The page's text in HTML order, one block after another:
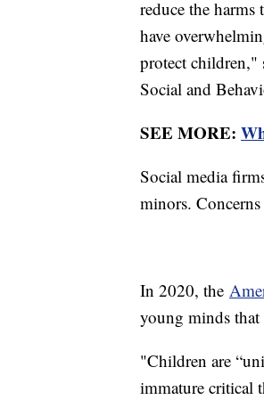
reduce the
have
protect children,"
Social and
SEE MORE:
Social media
minors. Concerns
In 2020, the
young minds
"Children are
immature critical